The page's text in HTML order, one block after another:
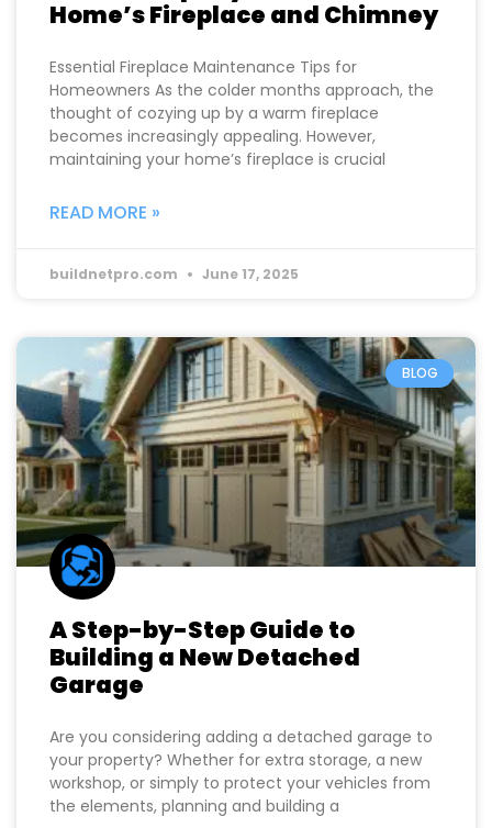
Home’s Fireplace and Chimney
Essential Fireplace Maintenance Tips for
Homeowners As the colder months approach, the
thought of cozying up by a warm fireplace
becomes increasingly appealing. However,
maintaining your home’s fireplace is crucial
READ MORE »
buildnetpro.com June 17, 2025
BLOG
A Step-by-Step Guide to
Building a New Detached
Garage
Are you considering adding a detached garage to
your property? Whether for extra storage, a new
workshop, or simply to protect your vehicles from
the elements, planning and building a